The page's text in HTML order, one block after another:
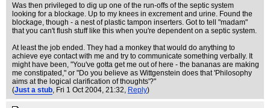
Was then privileged to dig up one of the run-offs of the septic system
looking for a blockage. Up to my knees in excrement and urine. Found the
blockage, though - a nest of plastic tampon inserters. Got to tell "madam"
that you can't flush stuff like this when you're dependent on a septic system.
At least the job ended. They had a monkey that would do anything to
achieve eye contact with me and try to communicate something verbally. It
might have been, "You've gotta get me out of here - the bananas are making
me constipated," or "Do you believe as Wittgenstein does that 'Philosophy
aims at the logical clarification of thoughts'?"
(Just a stub , Fri 1 Oct 2004, 21:32, Reply)